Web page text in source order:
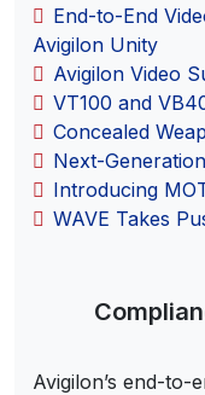
End-to-End
Avigilon Unity
Avigilon Video
VT100 and
Concealed
Next-
Introducing
WAVE Takes
Avigilon’s end-to-